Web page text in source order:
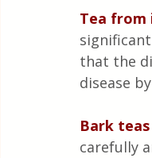
Tea from
that the
disease
Bark
carefully